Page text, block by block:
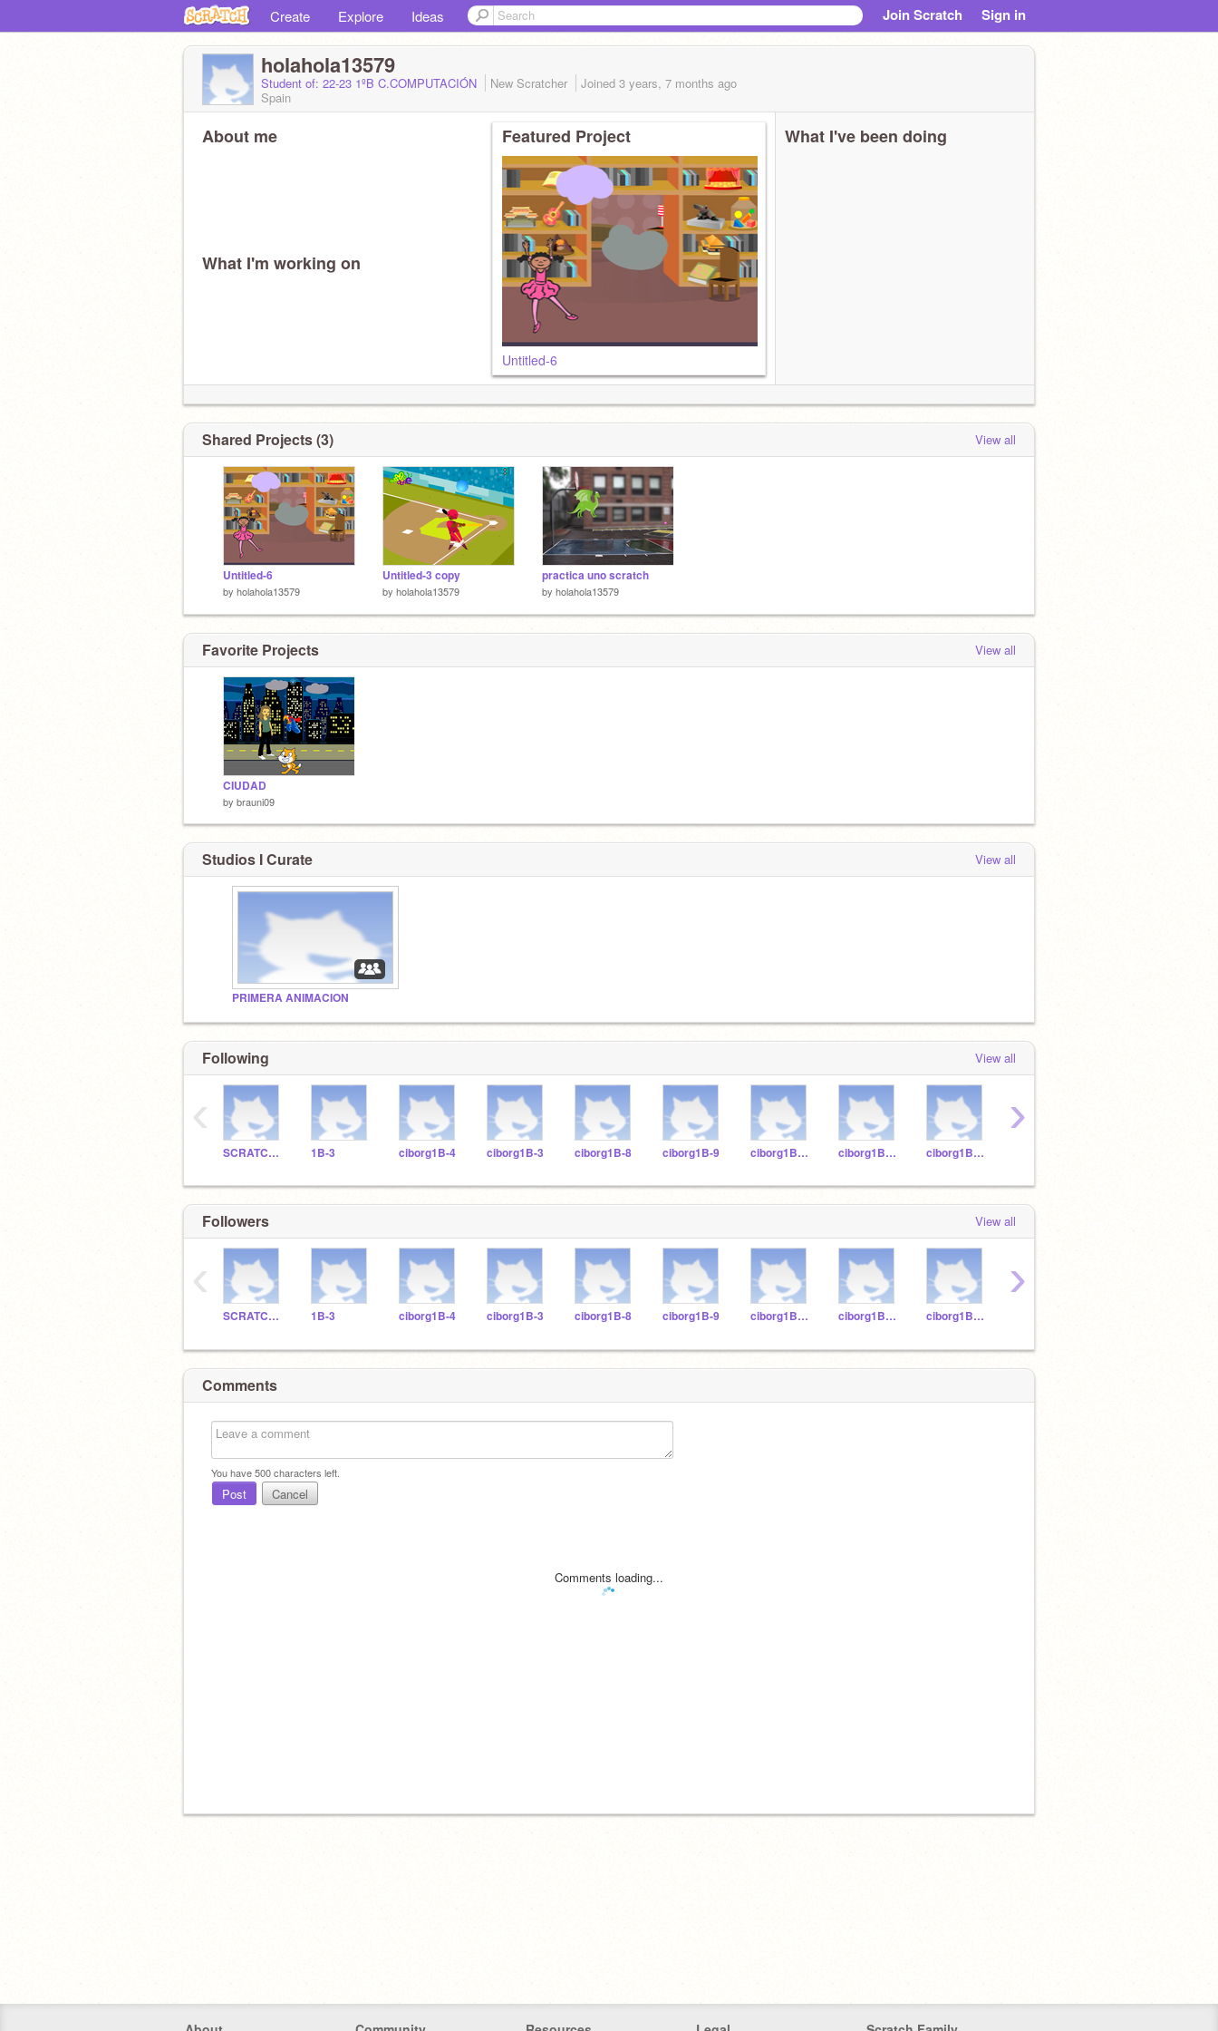
Create Explore Ideas Join Scratch Sign in
holahola13579
Student of: 22-23 1ºB C.COMPUTACIÓN New Scratcher Joined 3 years, 7 months ago
Spain
About me
What I'm working on
Featured Project
Untitled-6
What I've been doing
Shared Projects (3) View all
Untitled-6
by holahola13579
Untitled-3 copy
by holahola13579
practica uno scratch
by holahola13579
Favorite Projects View all
CIUDAD
by brauni09
Studios I Curate View all
PRIMERA ANIMACION
Following View all
SCRATCHDELICIAS 1B-3 ciborg1B-4 ciborg1B-3 ciborg1B-8 ciborg1B-9 ciborg1B-11 ciborg1B-12 ciborg1B-14
‹ ›
Followers View all
SCRATCHDELICIAS 1B-3 ciborg1B-4 ciborg1B-3 ciborg1B-8 ciborg1B-9 ciborg1B-11 ciborg1B-12 ciborg1B-14
‹ ›
Comments
You have500characters left.
Post Cancel
Comments loading...